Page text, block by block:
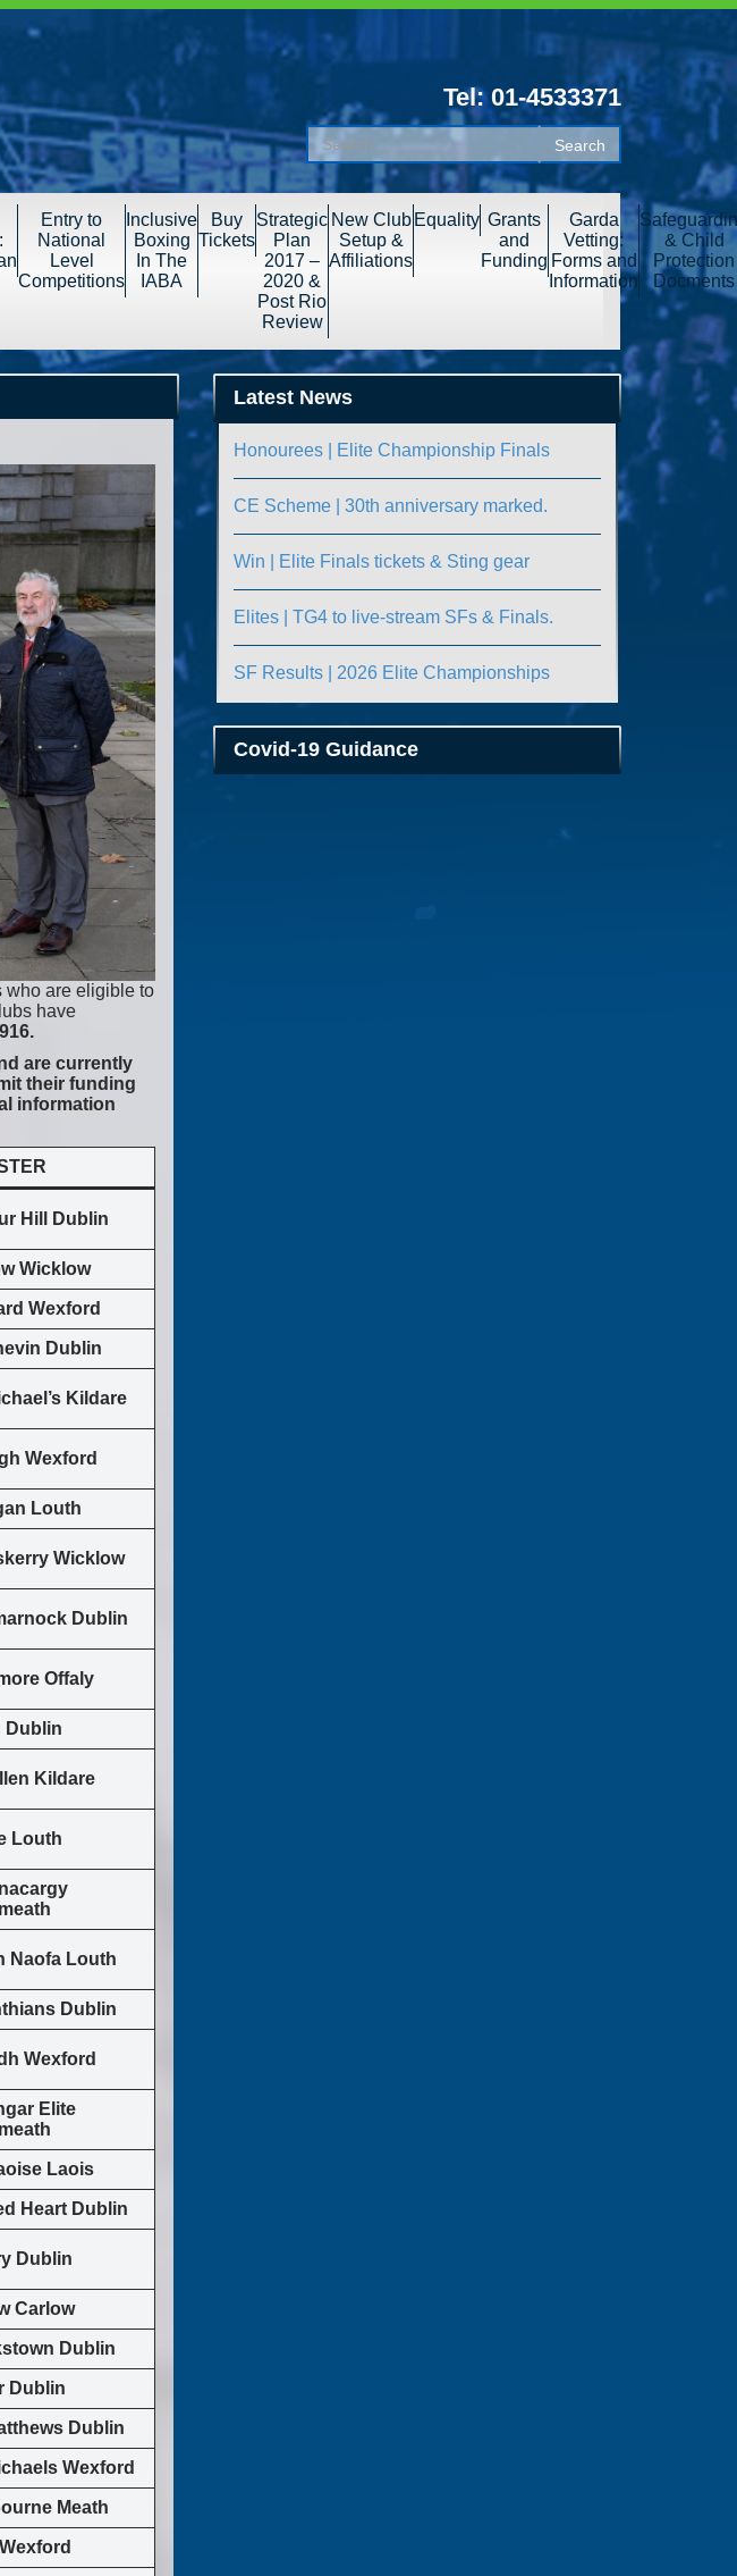
Tel: 01-4533371
Entry to
National
Level
Competitions
Inclusive
Boxing
In The
IABA
Buy
Tickets
Strategic
Plan
2017 –
2020 &
Post Rio
Review
New Club
Setup &
Affiliations
Equality Grants
and
Funding
Garda
Vetting:
Forms and
Information
& Child
Protection
Docments
who are eligible to
have
are currently
their funding
information
Hill Dublin
Wicklow
Wexford
Dublin
Kildare
Wexford
Louth
Wicklow
Dublin
Offaly
Dublin
Kildare
Louth
Naofa Louth
Dublin
Wexford
Elite
Laois
Heart Dublin
Dublin
Carlow
Dublin
Dublin
Dublin
Wexford
Meath
Latest News
Honourees | Elite Championship Finals
CE Scheme | 30th anniversary marked.
Win | Elite Finals tickets & Sting gear
Elites | TG4 to live-stream SFs & Finals.
SF Results | 2026 Elite Championships
Covid-19 Guidance